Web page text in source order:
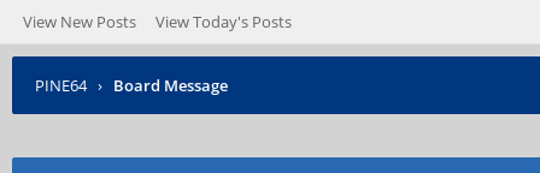
View New Posts View Today's Posts
PINE64 › Board Message